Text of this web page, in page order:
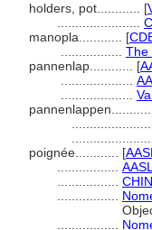
holders, pot............ [
manopla............ [
The
pannenlap............ [
pannenlappen............
poignée............ [